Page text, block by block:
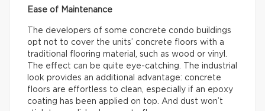
Ease of Maintenance
The developers of some concrete condo buildings
opt not to cover the units’ concrete floors with a
traditional flooring material, such as wood or vinyl.
The effect can be quite eye-catching. The industrial
look provides an additional advantage: concrete
floors are effortless to clean, especially if an epoxy
coating has been applied on top. And dust won’t